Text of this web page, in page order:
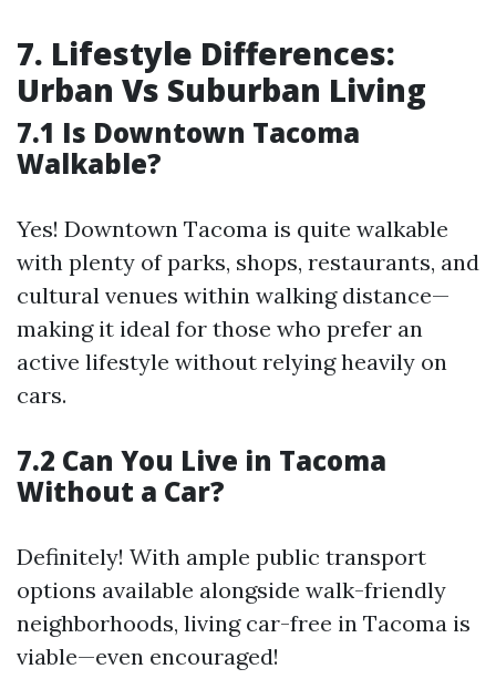
7. Lifestyle Differences:
Urban Vs Suburban Living
7.1 Is Downtown Tacoma
Walkable?
Yes! Downtown Tacoma is quite walkable
with plenty of parks, shops, restaurants, and
cultural venues within walking distance—
making it ideal for those who prefer an
active lifestyle without relying heavily on
cars.
7.2 Can You Live in Tacoma
Without a Car?
Definitely! With ample public transport
options available alongside walk-friendly
neighborhoods, living car-free in Tacoma is
viable—even encouraged!